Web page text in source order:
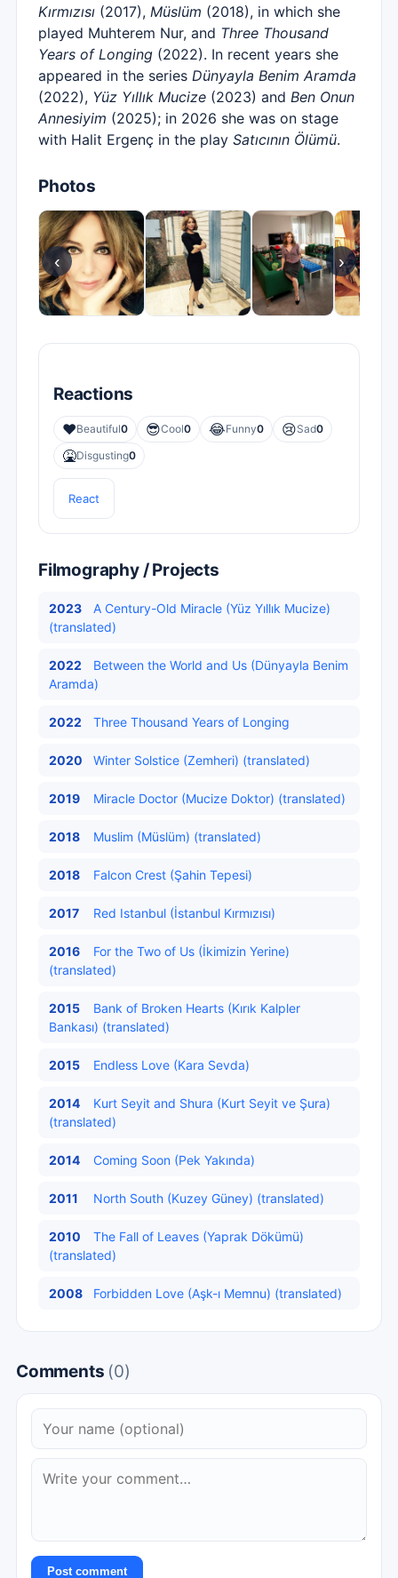
Kırmızısı (2017), Müslüm (2018), in which she
played Muhterem Nur, and Three Thousand
Years of Longing (2022). In recent years she
appeared in the series Dünyayla Benim Aramda
(2022), Yüz Yıllık Mucize (2023) and Ben Onun
Annesiyim (2025); in 2026 she was on stage
with Halit Ergenç in the play Satıcının Ölümü.
Photos
‹ ›
Reactions
❤️Beautiful0 😎Cool0 😂Funny0 😢Sad0
🤮Disgusting0
React
Filmography / Projects
2023
A Century-Old Miracle (Yüz Yıllık Mucize)
(translated)
2022
Between the World and Us (Dünyayla Benim
Aramda)
2022 Three Thousand Years of Longing
2020 Winter Solstice (Zemheri) (translated)
2019 Miracle Doctor (Mucize Doktor) (translated)
2018 Muslim (Müslüm) (translated)
2018 Falcon Crest (Şahin Tepesi)
2017 Red Istanbul (İstanbul Kırmızısı)
2016
For the Two of Us (İkimizin Yerine)
(translated)
2015
Bank of Broken Hearts (Kırık Kalpler
Bankası) (translated)
2015 Endless Love (Kara Sevda)
2014
Kurt Seyit and Shura (Kurt Seyit ve Şura)
(translated)
2014 Coming Soon (Pek Yakında)
2011 North South (Kuzey Güney) (translated)
2010
The Fall of Leaves (Yaprak Dökümü)
(translated)
2008 Forbidden Love (Aşk-ı Memnu) (translated)
Comments (0)
Post comment